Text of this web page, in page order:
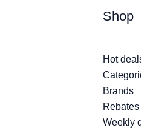
Shop
Hot
Brands
Rebates
Weekly